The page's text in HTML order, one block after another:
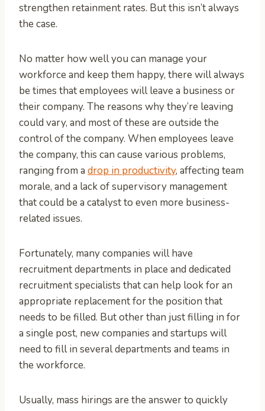
strengthen retainment rates. But this isn’t always
the case.
No matter how well you can manage your
workforce and keep them happy, there will always
be times that employees will leave a business or
their company. The reasons why they’re leaving
could vary, and most of these are outside the
control of the company. When employees leave
the company, this can cause various problems,
ranging from a drop in productivity, affecting team
morale, and a lack of supervisory management
that could be a catalyst to even more business-
related issues.
Fortunately, many companies will have
recruitment departments in place and dedicated
recruitment specialists that can help look for an
appropriate replacement for the position that
needs to be filled. But other than just filling in for
a single post, new companies and startups will
need to fill in several departments and teams in
the workforce.
Usually, mass hirings are the answer to quickly